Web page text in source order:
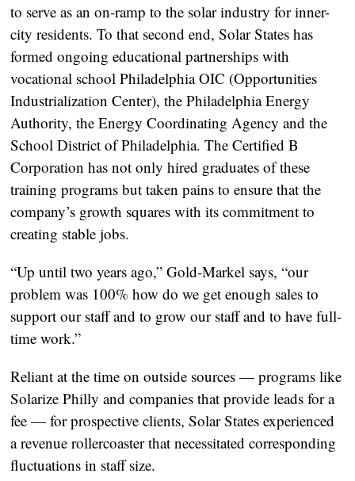
to serve as an on-ramp to the solar industry for inner-
city residents. To that second end, Solar States has
formed ongoing educational partnerships with
vocational school Philadelphia OIC (Opportunities
Industrialization Center), the Philadelphia Energy
Authority, the Energy Coordinating Agency and the
School District of Philadelphia. The Certified B
Corporation has not only hired graduates of these
training programs but taken pains to ensure that the
company’s growth squares with its commitment to
creating stable jobs.
“Up until two years ago,” Gold-Markel says, “our
problem was 100% how do we get enough sales to
support our staff and to grow our staff and to have full-
time work.”
Reliant at the time on outside sources — programs like
Solarize Philly and companies that provide leads for a
fee — for prospective clients, Solar States experienced
a revenue rollercoaster that necessitated corresponding
fluctuations in staff size.